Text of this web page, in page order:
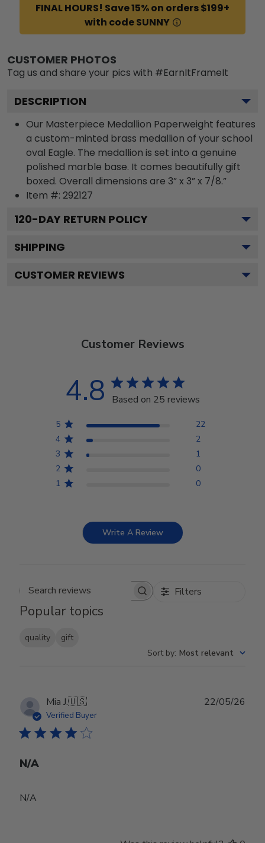
FINAL HOURS! Save 15% on orders $199+
with code SUNNY
CUSTOMER PHOTOS
Tag us and share your pics with #EarnItFrameIt
DESCRIPTION
Our Masterpiece Medallion Paperweight features
a custom-minted brass medallion of your school
oval Eagle. The medallion is set into a genuine
polished marble base. It comes beautifully gift
boxed. Overall dimensions are 3” x 3” x 7/8.”
Item #: 292127
120-DAY RETURN POLICY
SHIPPING
CUSTOMER REVIEWS
Customer Reviews
4.8 Based on 25 reviews
5
22
4
2
3
1
2
0
1
0
Write A Review
Search reviews Filters
Popular topics
quality
gift
Sort by: Most relevant
Mia J.🇺🇸
Verified Buyer
N/A
N/A
22/05/26